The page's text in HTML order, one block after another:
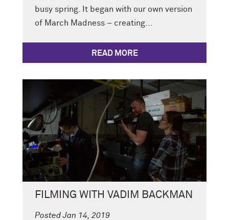
busy spring. It began with our own version
of March Madness – creating...
READ MORE
FILMING WITH VADIM BACKMAN
Posted Jan 14, 2019